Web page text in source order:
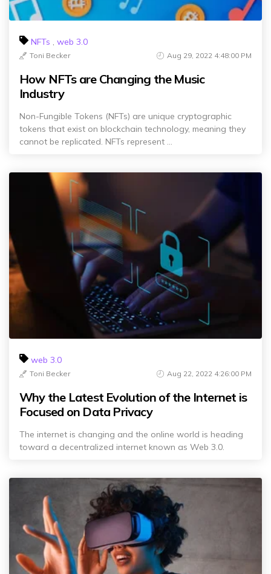
NFTs , web 3.0
Toni Becker Aug 29, 2022 4:48:00 PM
How NFTs are Changing the Music
Industry
Non-Fungible Tokens (NFTs) are unique cryptographic
tokens that exist on blockchain technology, meaning they
cannot be replicated. NFTs represent ...
web 3.0
Toni Becker Aug 22, 2022 4:26:00 PM
Why the Latest Evolution of the Internet is
Focused on Data Privacy
The internet is changing and the online world is heading
toward a decentralized internet known as Web 3.0.